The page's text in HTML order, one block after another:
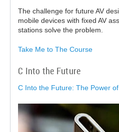
The challenge for future AV
mobile devices with fixed AV
stations solve the problem.
Take Me to The Course
C Into the Future
C Into the Future: The Power